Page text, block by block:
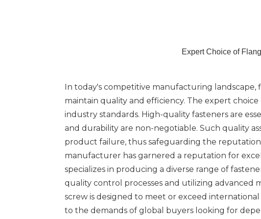
Expert Choice of
In today's competitive manufacturing
maintain quality and efficiency. The expert
industry standards. High-quality fasteners are
and durability are non-negotiable. Such quality
product failure, thus safeguarding the reputation
manufacturer has garnered a reputation for
specializes in producing a diverse range of
quality control processes and utilizing
screw is designed to meet or exceed
to the demands of global buyers looking for